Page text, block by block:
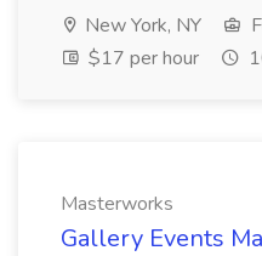
New York, NY
$17 per hour
Masterworks
Gallery Events